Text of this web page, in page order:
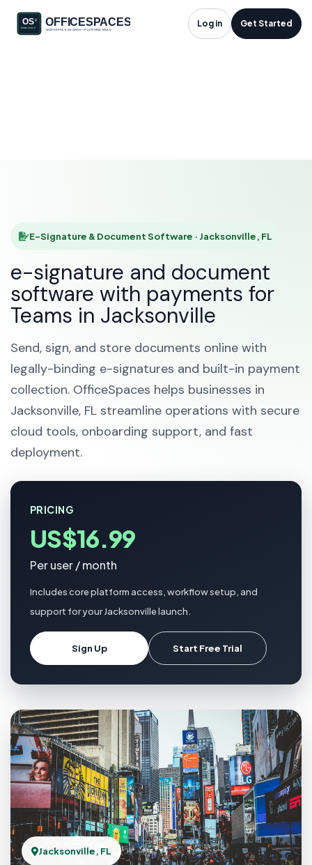
Log in Get Started
E-Signature &
E-Signature & Document Software · Jacksonville, FL
e-signature and document
software with payments for
Teams in Jacksonville
Send, sign, and store documents online with
legally-binding e-signatures and built-in payment
collection. OfficeSpaces helps businesses in
Jacksonville, FL streamline operations with secure
cloud tools, onboarding support, and fast
deployment.
PRICING
US$16.99
Per user / month
Includes core platform access, workflow setup, and
support for your Jacksonville launch.
Sign Up Start Free Trial
Jacksonville, FL